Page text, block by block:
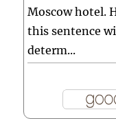
Moscow hotel.
this sentence
determ...